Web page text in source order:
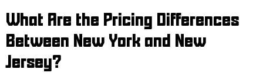
What Are the Pricing Differences
Between New York and New
Jersey?